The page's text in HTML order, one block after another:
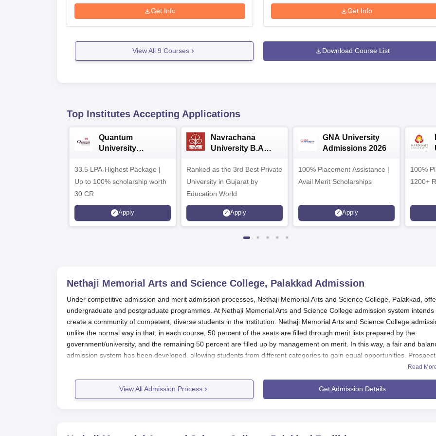
Get Info Get Info
View All 9 Courses Download Course List
Top Institutes Accepting Applications
Quantum
University
33.5 LPA-Highest Package |
Up to 100% scholarship worth
30 CR
Apply
Navrachana
University B.A
Ranked as the 3rd Best Private
University in Gujarat by
Education World
Apply
GNA University
Admissions 2026
100% Placement Assistance |
Avail Merit Scholarships
Apply
100%
1200+
Nethaji Memorial Arts and Science College, Palakkad Admission
Under competitive admission and merit admission processes, Nethaji Memorial Arts and Science College, Palakkad,
undergraduate and postgraduate programmes. At Nethaji Memorial Arts and Science College admission system intends
create a community of competent, diverse students in the institution. Nethaji Memorial Arts and Science College
unlike the normal way in that, in each course, 50 percent of the seats are filled through merit lists prepared by the
government/university, and the remaining 50 percent are filled up by management on merit. In this way, a fair and
admission system has been developed, allowing students from different categories to gain equal opportunities.
offers six full-time undergraduate courses and
Read
View All Admission Process Get Admission Details